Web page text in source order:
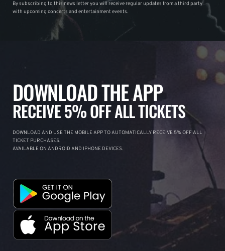
By subscribing to this news letter you will receive regular updates from a third party
with upcoming concerts and entertainment events.
DOWNLOAD THE APP
RECEIVE 5% OFF ALL TICKETS
DOWNLOAD AND USE THE MOBILE APP TO AUTOMATICALLY RECEIVE 5% OFF ALL
TICKET PURCHASES.
AVAILABLE ON ANDROID AND IPHONE DEVICES.